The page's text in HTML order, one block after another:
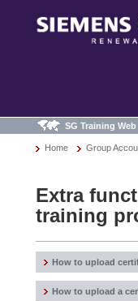
SG Training Web
Home Group
Extra
training
How to upload
How to upload a